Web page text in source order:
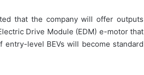
that the company will offer outputs
Drive Module (EDM) e-motor that
level BEVs will become standard